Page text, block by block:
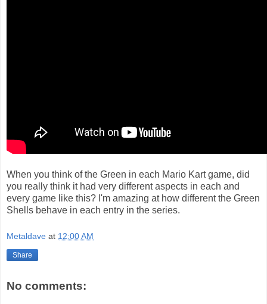
When you think of the Green in each Mario Kart game, did
you really think it had very different aspects in each and
every game like this? I'm amazing at how different the Green
Shells behave in each entry in the series.
Metaldave at 12:00 AM
Share
No comments: